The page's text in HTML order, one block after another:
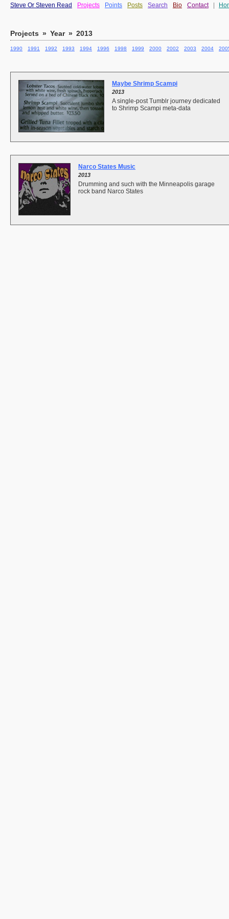
Steve Or Steven Read Projects Points Posts Search Bio Contact
Projects » Year » 2013
1990 1991 1992 1993 1994 1996 1998 1999 2000 2002 2003 2004
Maybe Shrimp Scampi
2013
A single-post Tumblr journey dedicated
to Shrimp Scampi meta-data
Narco States Music
2013
Drumming and such with the Minneapolis garage
rock band Narco States